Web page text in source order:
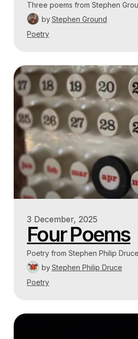
Three poems from Stephen
by Stephen Ground
Poetry
3 December, 2025
Four Poems
Poetry from Stephen Philip
by Stephen Philip Druce
Poetry